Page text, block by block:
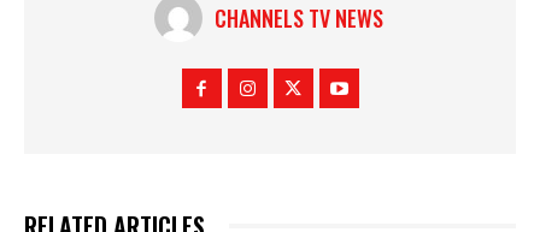
CHANNELS TV NEWS